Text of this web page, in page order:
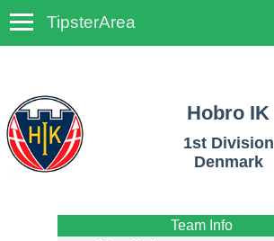
TipsterArea
Hobro IK
1st Division
Denmark
Team Info